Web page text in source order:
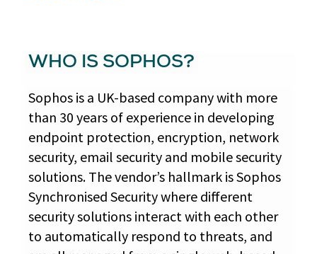
WHO IS SOPHOS?
Sophos is a UK-based company with more
than 30 years of experience in developing
endpoint protection, encryption, network
security, email security and mobile security
solutions. The vendor’s hallmark is Sophos
Synchronised Security where different
security solutions interact with each other
to automatically respond to threats, and